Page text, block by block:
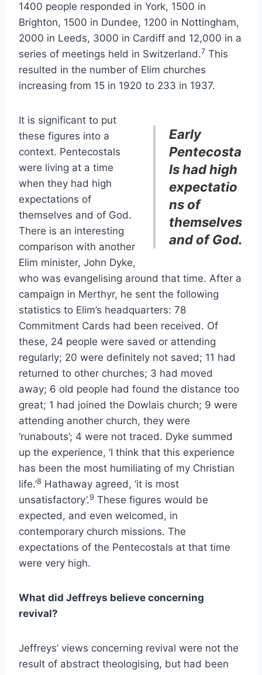
1400 people responded in York, 1500 in
Brighton, 1500 in Dundee, 1200 in Nottingham,
2000 in Leeds, 3000 in Cardiff and 12,000 in a
series of meetings held in Switzerland.7 This
resulted in the number of Elim churches
increasing from 15 in 1920 to 233 in 1937.
Early
Pentecosta
ls had high
expectatio
ns of
themselves
and of God.
It is significant to put
these figures into a
context. Pentecostals
were living at a time
when they had high
expectations of
themselves and of God.
There is an interesting
comparison with another
Elim minister, John Dyke,
who was evangelising around that time. After a
campaign in Merthyr, he sent the following
statistics to Elim’s headquarters: 78
Commitment Cards had been received. Of
these, 24 people were saved or attending
regularly; 20 were definitely not saved; 11 had
returned to other churches; 3 had moved
away; 6 old people had found the distance too
great; 1 had joined the Dowlais church; 9 were
attending another church, they were
‘runabouts’; 4 were not traced. Dyke summed
up the experience, ‘I think that this experience
has been the most humiliating of my Christian
life.’8 Hathaway agreed, ‘it is most
unsatisfactory’.9 These figures would be
expected, and even welcomed, in
contemporary church missions. The
expectations of the Pentecostals at that time
were very high.
What did Jeffreys believe concerning
revival?
Jeffreys’ views concerning revival were not the
result of abstract theologising, but had been